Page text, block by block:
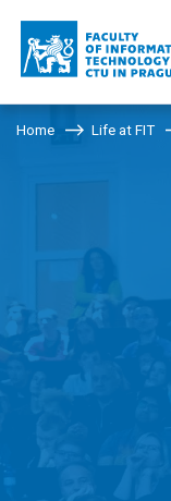
Home Life at FIT